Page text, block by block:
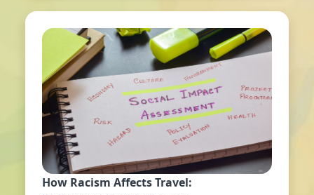
How Racism Affects Travel: